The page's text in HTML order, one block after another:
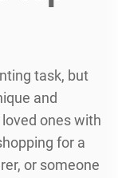
task, but
and
ones with
for a
or someone